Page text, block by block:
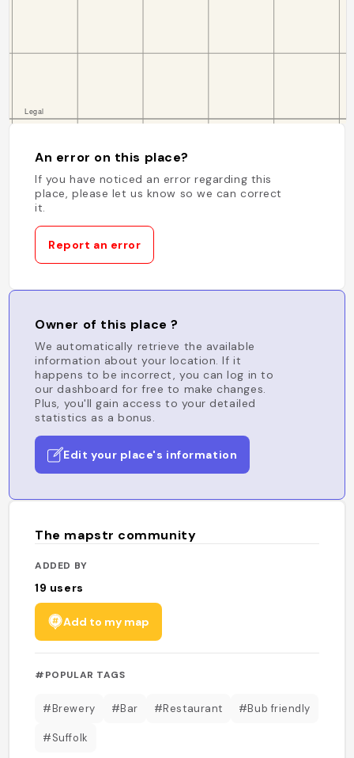
An error on this place?
If you have noticed an error regarding this
place, please let us know so we can correct
it.
Report an error
Owner of this place ?
We automatically retrieve the available
information about your location. If it
happens to be incorrect, you can log in to
our dashboard for free to make changes.
Plus, you'll gain access to your detailed
statistics as a bonus.
Edit your place's information
The mapstr community
ADDED BY
19 users
Add to my map
#POPULAR TAGS
#Brewery #Bar #Restaurant #Bub friendly
#Suffolk